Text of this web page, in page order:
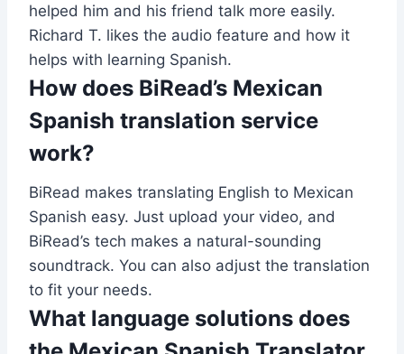
helped him and his friend talk more easily.
Richard T. likes the audio feature and how it
helps with learning Spanish.
How does BiRead’s Mexican
Spanish translation service
work?
BiRead makes translating English to Mexican
Spanish easy. Just upload your video, and
BiRead’s tech makes a natural-sounding
soundtrack. You can also adjust the translation
to fit your needs.
What language solutions does